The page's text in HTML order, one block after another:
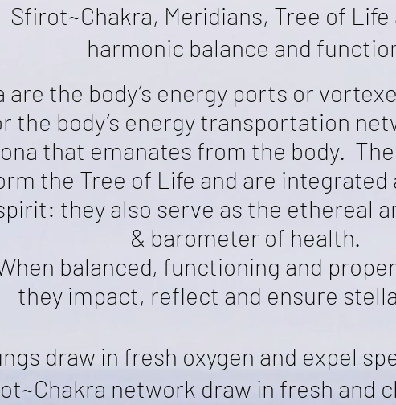
Sfirot~Chakra, Meridians, Tree of Life
harmonic balance and
are the body’s energy ports or
the body’s energy transportation
that emanates from the body.
the Tree of Life and are
they also serve as the ethereal
& barometer of health.
balanced, functioning and
they impact, reflect and ensure
draw in fresh oxygen and expel
network draw in fresh and